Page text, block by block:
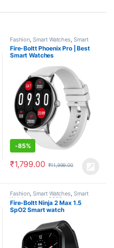
Fashion Smart Watches Smart
Watches under 2000
Fire-Boltt Phoenix Pro | Best
Smart Watches
-85%
₹1,799.00 ₹11,999.00
Fashion, Smart Watches, Smart
Watches under 2000
Fire-Boltt Ninja 2 Max 1.5
SpO2 Smart watch